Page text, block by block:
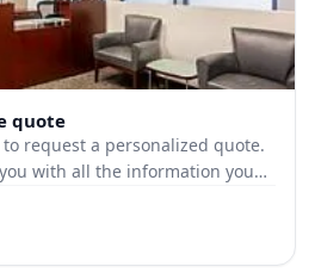
quote
request a personalized quote.
with all the information you